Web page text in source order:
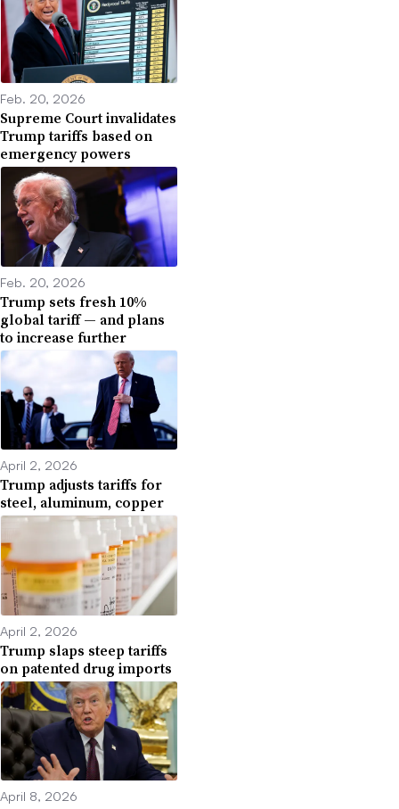
Feb. 20, 2026
Supreme Court invalidates
Trump tariffs based on
emergency powers
Feb. 20, 2026
Trump sets fresh 10%
global tariff — and plans
to increase further
April 2, 2026
Trump adjusts tariffs for
steel, aluminum, copper
April 2, 2026
Trump slaps steep tariffs
on patented drug imports
April 8, 2026